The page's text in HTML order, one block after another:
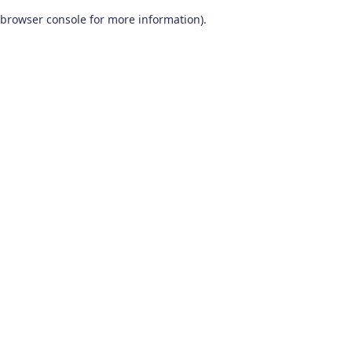
browser console for more information).